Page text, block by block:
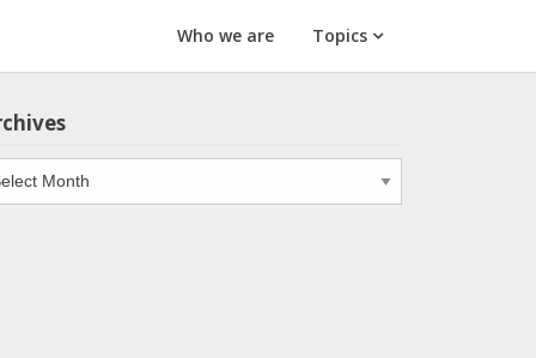
Who we are Topics